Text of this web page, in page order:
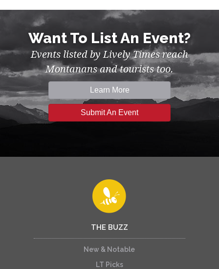
Want To List An Event?
Events listed by Lively Times reach
Montanans and tourists too.
Learn More
Submit An Event
THE BUZZ
New & Notable
LT Picks